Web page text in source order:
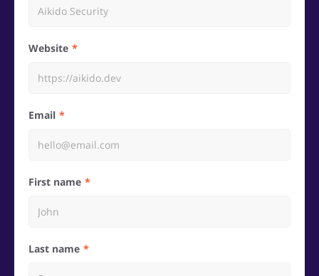
Website
Email
First name
Last name